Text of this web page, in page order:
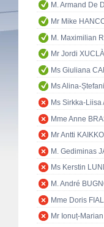
M. Armand De
Mr Mike
M. Maximilian
Mr Jordi XUCLÀ
Ms Giuliana
Ms Alina-
Ms Sirkka-Liisa
Mme Anne
Mr Antti
M. Gediminas
Ms Kerstin
M. André
Mme Doris
Mr Ionuț-